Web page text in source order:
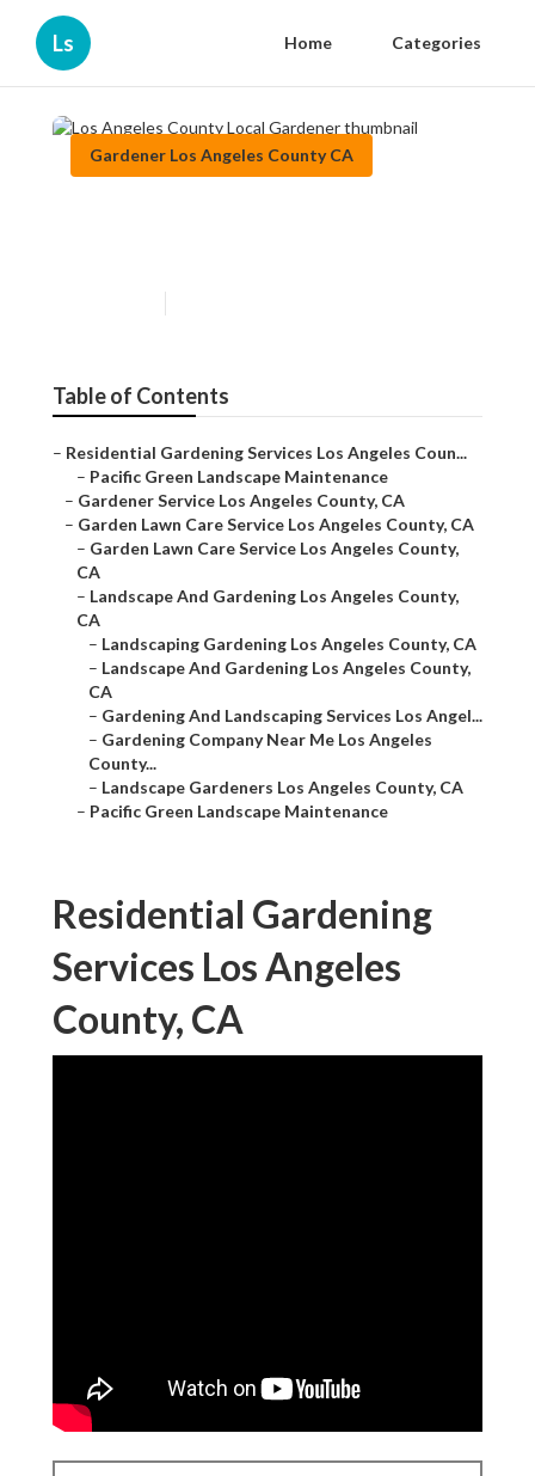
Ls Home Categories
Gardener Los Angeles County CA
Table of Contents
– Residential Gardening Services Los Angeles Coun...
– Pacific Green Landscape Maintenance
– Gardener Service Los Angeles County, CA
– Garden Lawn Care Service Los Angeles County, CA
– Garden Lawn Care Service Los Angeles County,
CA
– Landscape And Gardening Los Angeles County,
CA
– Landscaping Gardening Los Angeles County, CA
– Landscape And Gardening Los Angeles County,
CA
– Gardening And Landscaping Services Los Angel...
– Gardening Company Near Me Los Angeles
County...
– Landscape Gardeners Los Angeles County, CA
– Pacific Green Landscape Maintenance
Residential Gardening
Services Los Angeles
County, CA